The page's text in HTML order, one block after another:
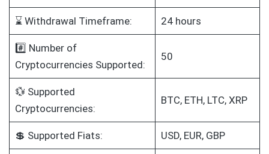
⌛ Withdrawal Timeframe: 24 hours
#️⃣ Number of
Cryptocurrencies Supported:
50
💱 Supported
Cryptocurrencies:
BTC, ETH, LTC, XRP
💲 Supported Fiats: USD, EUR, GBP